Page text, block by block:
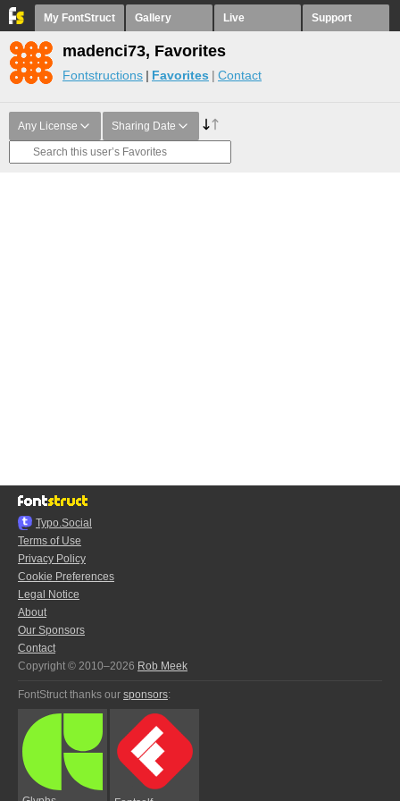
My FontStruct Gallery Live Support
madenci73, Favorites
Fontstructions Favorites Contact
Any License Sharing Date
Typo.Social
Terms of Use
Privacy Policy
Cookie Preferences
Legal Notice
About
Our Sponsors
Contact
Copyright © 2010–2026 Rob Meek
FontStruct thanks our sponsors: